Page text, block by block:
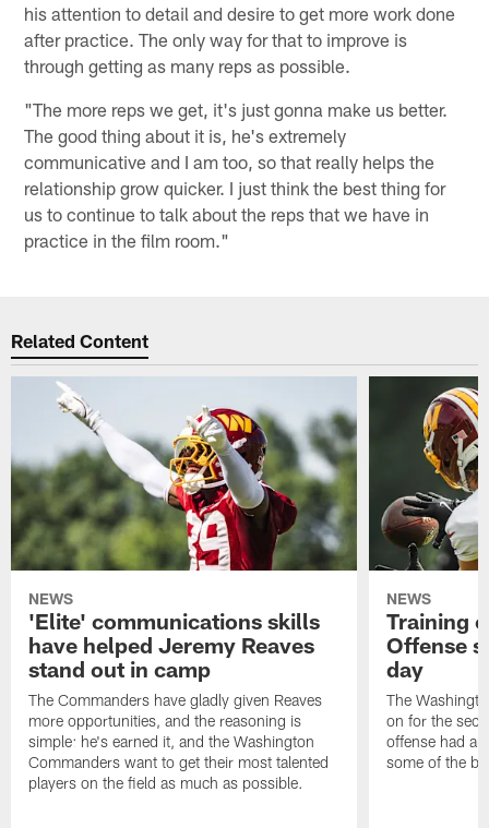
his attention to detail and desire to get more work done
after practice. The only way for that to improve is
through getting as many reps as possible.
"The more reps we get, it's just gonna make us better.
The good thing about it is, he's extremely
communicative and I am too, so that really helps the
relationship grow quicker. I just think the best thing for
us to continue to talk about the reps that we have in
practice in the film room."
Related Content
NEWS
'Elite' communications skills
have helped Jeremy Reaves
stand out in camp
The Commanders have gladly given Reaves
more opportunities, and the reasoning is
simple: he's earned it, and the Washington
Commanders want to get their most talented
players on the field as much as possible.
NEWS
Training
Offense
day
The
on for the
offense had
some of the